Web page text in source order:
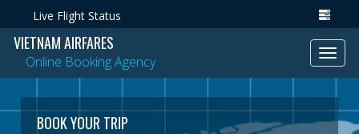
Live Flight Status
VIETNAM AIRFARES
Online Booking Agency
BOOK YOUR TRIP